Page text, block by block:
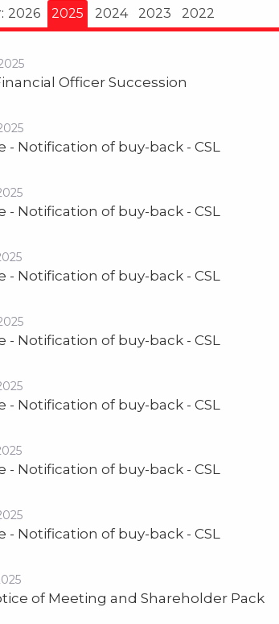
2026 2025 2024 2023 2022
Officer Succession
- Notification of buy-back - CSL
- Notification of buy-back - CSL
- Notification of buy-back - CSL
- Notification of buy-back - CSL
- Notification of buy-back - CSL
- Notification of buy-back - CSL
- Notification of buy-back - CSL
of Meeting and Shareholder Pack